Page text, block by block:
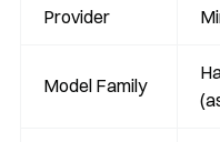
Provider
Model Family